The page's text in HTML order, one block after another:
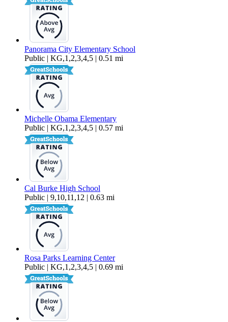
Panorama City Elementary School
Public | KG,1,2,3,4,5 | 0.51 mi
Michelle Obama Elementary
Public | KG,1,2,3,4,5 | 0.57 mi
Cal Burke High School
Public | 9,10,11,12 | 0.63 mi
Rosa Parks Learning Center
Public | KG,1,2,3,4,5 | 0.69 mi